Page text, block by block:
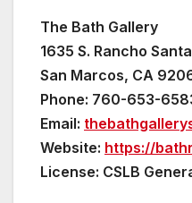
The Bath Gallery
1635 S. Rancho
San Marcos, CA
Phone: 760-653-
Email:
Website: https://
License: CSLB